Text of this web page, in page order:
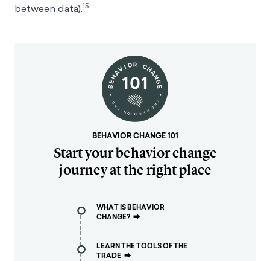
between data).15
BEHAVIOR CHANGE 101
Start your behavior change
journey at the right place
WHAT IS BEHAVIOR
CHANGE? ⮕
LEARN THE TOOLS OF THE
TRADE ⮕